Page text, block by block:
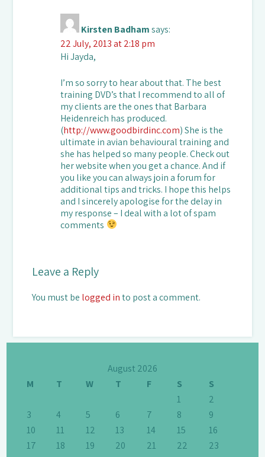
Kirsten Badham says:
22 July, 2013 at 2:18 pm
Hi Jayda,
I’m so sorry to hear about that. The best
training DVD’s that I recommend to all of
my clients are the ones that Barbara
Heidenreich has produced.
(http://www.goodbirdinc.com) She is the
ultimate in avian behavioural training and
she has helped so many people. Check out
her website when you get a chance. And if
you like you can always join a forum for
additional tips and tricks. I hope this helps
and I sincerely apologise for the delay in
my response – I deal with a lot of spam
comments
Leave a Reply
You must be logged into post a comment.
August 2026
M
T W T F S
S
1
2
3
4 5 6 7 8
9
10
11 12 13 14 15
16
17
18 19 20 21 22
23